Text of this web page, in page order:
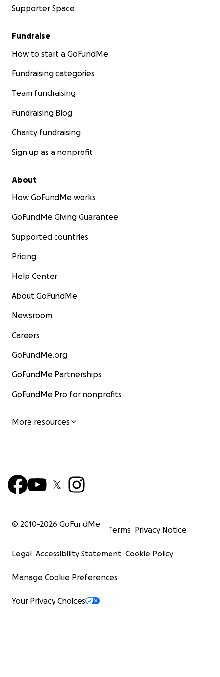
Supporter Space
Fundraise
How to start a GoFundMe
Fundraising categories
Team fundraising
Fundraising Blog
Charity fundraising
Sign up as a nonprofit
About
How GoFundMe works
GoFundMe Giving Guarantee
Supported countries
Pricing
Help Center
About GoFundMe
Newsroom
Careers
GoFundMe.org
GoFundMe Partnerships
GoFundMe Pro for nonprofits
More resources
© 2010-2026 GoFundMe
Terms Privacy Notice
Legal Accessibility Statement Cookie Policy
Manage Cookie Preferences
Your Privacy Choices